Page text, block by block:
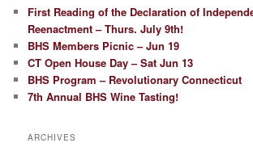
First Reading of the Declaration of
Reenactment – Thurs. July 9th!
BHS Members Picnic – Jun 19
CT Open House Day – Sat Jun 13
BHS Program – Revolutionary Connecticut
7th Annual BHS Wine Tasting!
ARCHIVES